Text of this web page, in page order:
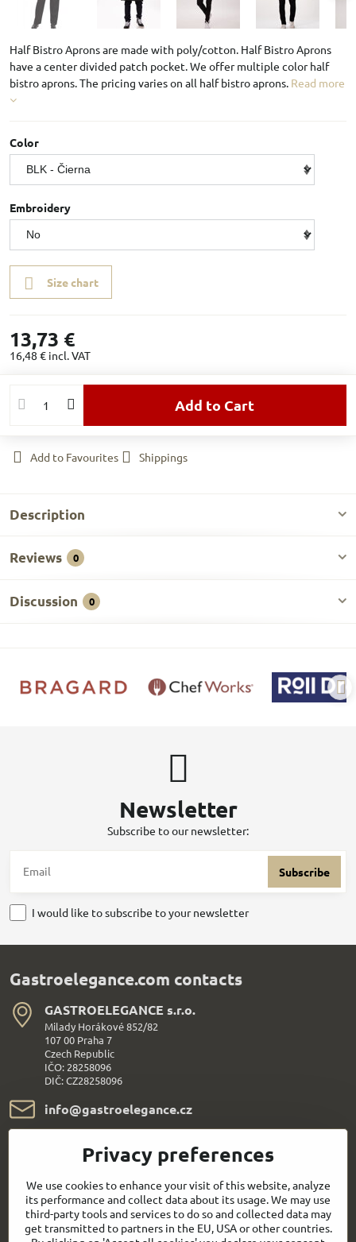
Half Bistro Aprons are made with poly/cotton. Half Bistro Aprons
have a center divided patch pocket. We offer multiple color half
bistro aprons. The pricing varies on all half bistro aprons. Read more
Color
Embroidery
Size chart
13,73 €
16,48 € incl. VAT
Add to Cart
Add to Favourites Shippings
Description
Reviews 0
Discussion 0
Newsletter
Subscribe to our newsletter:
Subscribe
I would like to subscribe to your newsletter
Gastroelegance.com contacts
GASTROELEGANCE s​.r​.o​.
Milady Horákové 852/82
107 00 Praha 7
Czech Republic
IČO: 28258096
DIČ: CZ28258096
info​@gastroelegance​.cz
+420 720 995 104
Everything About Shopping
Follow us:
Privacy preferences
We use cookies to enhance your visit of this website, analyze
its performance and collect data about its usage. We may use
third-party tools and services to do so and collected data may
get transmitted to partners in the EU, USA or other countries.